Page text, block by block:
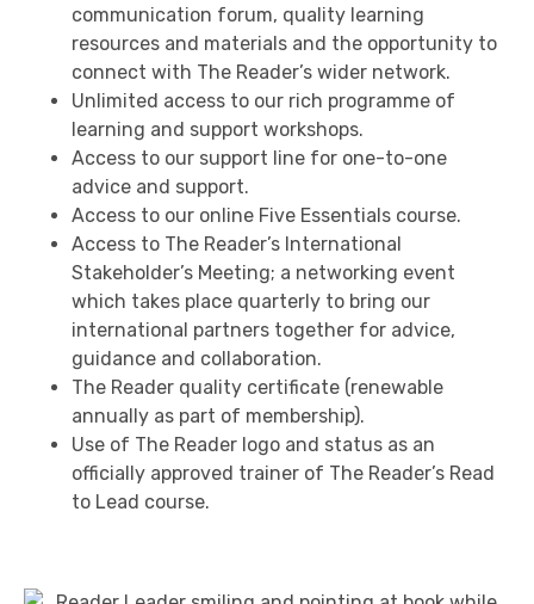
communication forum, quality learning
resources and materials and the opportunity to
connect with The Reader’s wider network.
Unlimited access to our rich programme of
learning and support workshops.
Access to our support line for one-to-one
advice and support.
Access to our online Five Essentials course.
Access to The Reader’s International
Stakeholder’s Meeting; a networking event
which takes place quarterly to bring our
international partners together for advice,
guidance and collaboration.
The Reader quality certificate (renewable
annually as part of membership).
Use of The Reader logo and status as an
officially approved trainer of The Reader’s Read
to Lead course.